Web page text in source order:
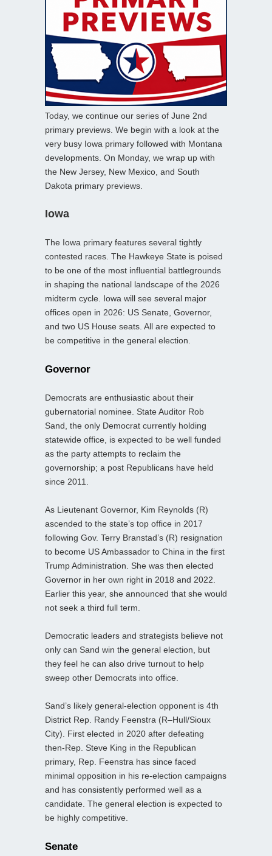
Today, we continue our series of June 2nd
primary previews. We begin with a look at the
very busy Iowa primary followed with Montana
developments. On Monday, we wrap up with
the New Jersey, New Mexico, and South
Dakota primary previews.
Iowa
The Iowa primary features several tightly
contested races. The Hawkeye State is poised
to be one of the most influential battlegrounds
in shaping the national landscape of the 2026
midterm cycle. Iowa will see several major
offices open in 2026: US Senate, Governor,
and two US House seats. All are expected to
be competitive in the general election.
Governor
Democrats are enthusiastic about their
gubernatorial nominee. State Auditor Rob
Sand, the only Democrat currently holding
statewide office, is expected to be well funded
as the party attempts to reclaim the
governorship; a post Republicans have held
since 2011.
As Lieutenant Governor, Kim Reynolds (R)
ascended to the state’s top office in 2017
following Gov. Terry Branstad’s (R) resignation
to become US Ambassador to China in the first
Trump Administration. She was then elected
Governor in her own right in 2018 and 2022.
Earlier this year, she announced that she would
not seek a third full term.
Democratic leaders and strategists believe not
only can Sand win the general election, but
they feel he can also drive turnout to help
sweep other Democrats into office.
Sand’s likely general‑election opponent is 4th
District Rep. Randy Feenstra (R–Hull/Sioux
City). First elected in 2020 after defeating
then‑Rep. Steve King in the Republican
primary, Rep. Feenstra has since faced
minimal opposition in his re‑election campaigns
and has consistently performed well as a
candidate. The general election is expected to
be highly competitive.
Senate